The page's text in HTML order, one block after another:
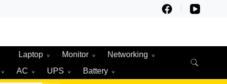
Laptop Monitor
Networking
AC UPS Battery